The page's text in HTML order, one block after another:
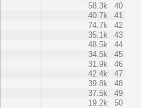
58.3k
40
40.7k
41
74.7k
42
35.1k
43
48.5k
44
34.5k
45
31.9k
46
42.4k
47
39.8k
48
37.5k
49
19.2k 50